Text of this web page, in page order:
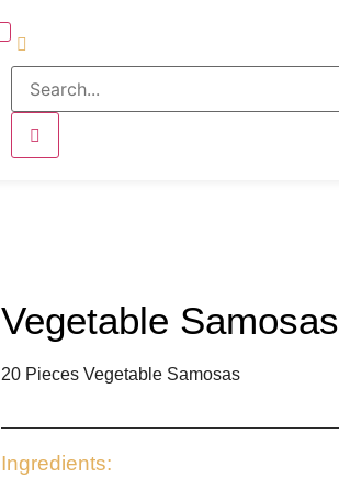
Vegetable Samosas
20 Pieces Vegetable Samosas
Ingredients: